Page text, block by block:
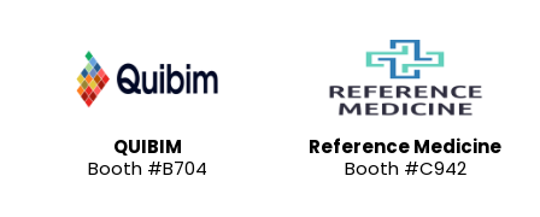
QUIBIM
Booth #B704
Reference Medicine
Booth #C942